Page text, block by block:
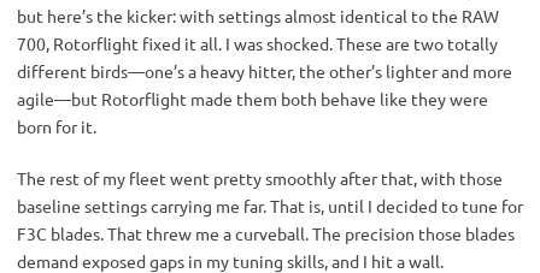
but here’s the kicker: with settings almost identical to the RAW
700, Rotorflight fixed it all. I was shocked. These are two totally
different birds—one’s a heavy hitter, the other’s lighter and more
agile—but Rotorflight made them both behave like they were
born for it.
The rest of my fleet went pretty smoothly after that, with those
baseline settings carrying me far. That is, until I decided to tune for
F3C blades. That threw me a curveball. The precision those blades
demand exposed gaps in my tuning skills, and I hit a wall.